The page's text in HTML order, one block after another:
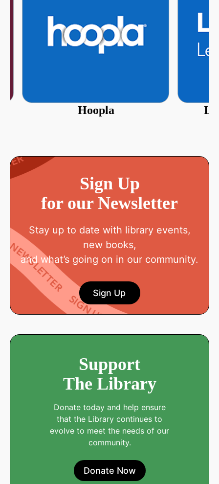
Hoopla
Sign Up
for our Newsletter
Stay up to date with library events,
new books,
and what’s going on in our community.
Sign Up
Support
The Library
Donate today and help ensure
that the Library continues to
evolve to meet the needs of our
community.
Donate Now